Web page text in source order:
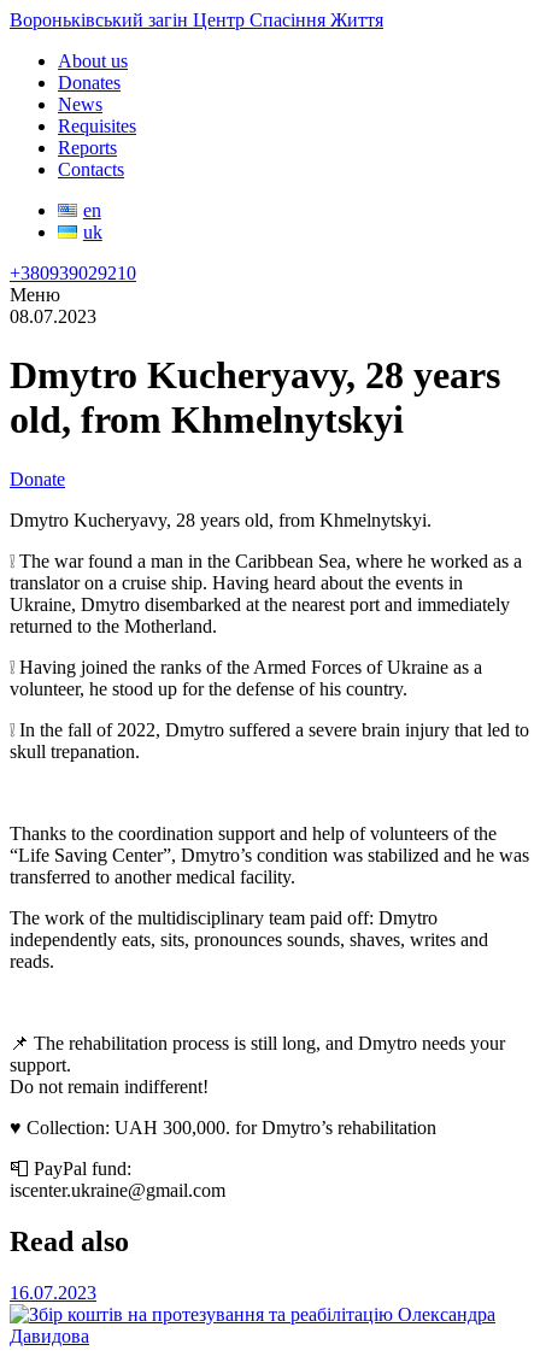
Вороньківський загін Центр Спасіння Життя
About us
Donates
News
Requisites
Reports
Contacts
en
uk
+380939029210
Меню
08.07.2023
Dmytro Kucheryavy, 28 years
old, from Khmelnytskyi
Donate
Dmytro Kucheryavy, 28 years old, from Khmelnytskyi.
❕ The war found a man in the Caribbean Sea, where he worked as a
translator on a cruise ship. Having heard about the events in
Ukraine, Dmytro disembarked at the nearest port and immediately
returned to the Motherland.
❕ Having joined the ranks of the Armed Forces of Ukraine as a
volunteer, he stood up for the defense of his country.
❕ In the fall of 2022, Dmytro suffered a severe brain injury that led to
skull trepanation.
Thanks to the coordination support and help of volunteers of the
“Life Saving Center”, Dmytro’s condition was stabilized and he was
transferred to another medical facility.
The work of the multidisciplinary team paid off: Dmytro
independently eats, sits, pronounces sounds, shaves, writes and
reads.
📌 The rehabilitation process is still long, and Dmytro needs your
support.
Do not remain indifferent!
♥️ Collection: UAH 300,000. for Dmytro’s rehabilitation
📮 PayPal fund:
iscenter.ukraine@gmail.com
Read also
16.07.2023